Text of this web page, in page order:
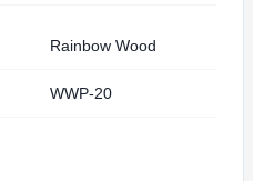
Rainbow Wood
WWP-20